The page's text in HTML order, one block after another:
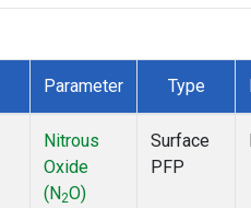
Parameter Type
Nitrous
Oxide
(N2O)
Surface
PFP